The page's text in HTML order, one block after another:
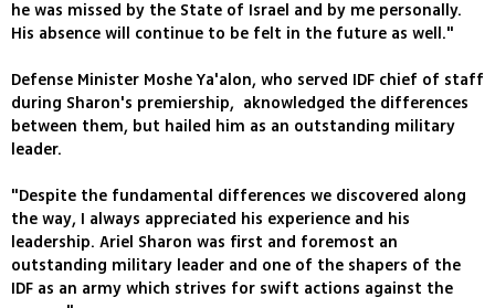
he was missed by the State of Israel and by me personally.
His absence will continue to be felt in the future as well."
Defense Minister Moshe Ya'alon, who served IDF chief of staff
during Sharon's premiership, aknowledged the differences
between them, but hailed him as an outstanding military
leader.
"Despite the fundamental differences we discovered along
the way, I always appreciated his experience and his
leadership. Ariel Sharon was first and foremost an
outstanding military leader and one of the shapers of the
IDF as an army which strives for swift actions against the